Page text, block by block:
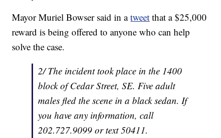
Mayor Muriel Bowser said in atweet that a $25,000
reward is being offered to anyone who can help
solve the case.
2/ The incident took place in the 1400
block of Cedar Street, SE. Five adult
males fled the scene in a black sedan. If
you have any information, call
202.727.9099 or text 50411.